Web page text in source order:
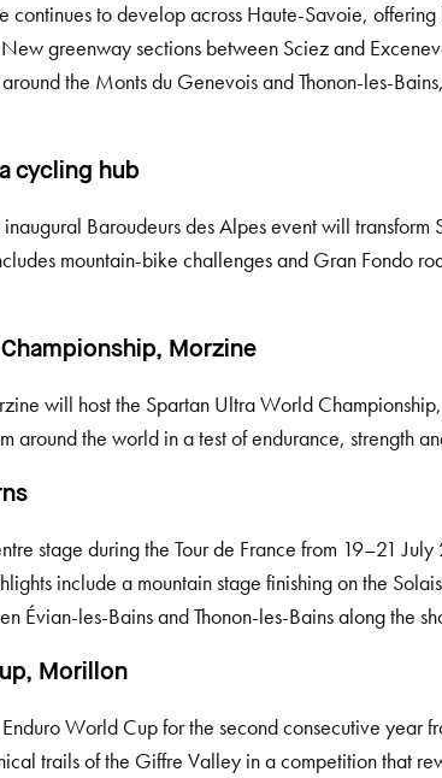
continues to develop across Haute-Savoie,
greenway sections between Sciez and
the Monts du Genevois and Thonon-les-
cycling hub
Baroudeurs des Alpes event will transform
mountain-bike challenges and Gran Fondo
Morzine
will host the Spartan Ultra World
around the world in a test of endurance, strength
stage during the Tour de France from 19–21
include a mountain stage finishing on the
Évian-les-Bains and Thonon-les-Bains along the
Morillon
World Cup for the second consecutive year
trails of the Giffre Valley in a competition that